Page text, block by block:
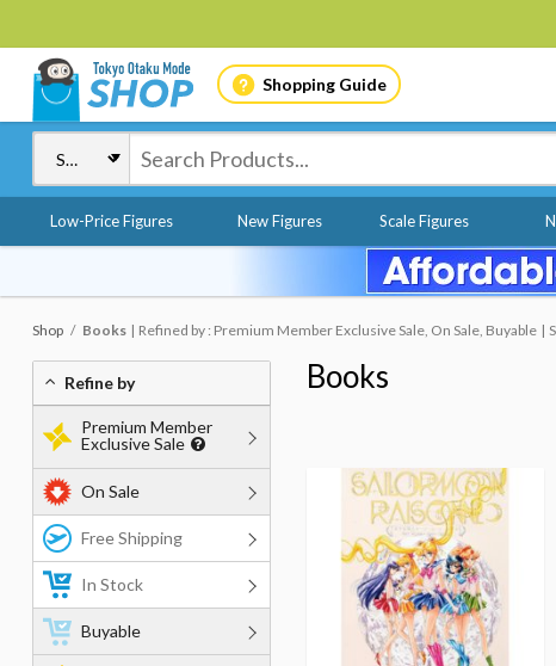
Shopping Guide
Low-Price Figures New Figures Scale Figures
Shop Books Refined by : Premium Member Exclusive Sale, On Sale, Buyable
Books
Refine by
Premium Member
Exclusive Sale
On Sale
Free Shipping
In Stock
Buyable